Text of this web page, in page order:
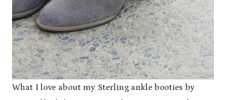
What I love about my Sterling ankle booties by